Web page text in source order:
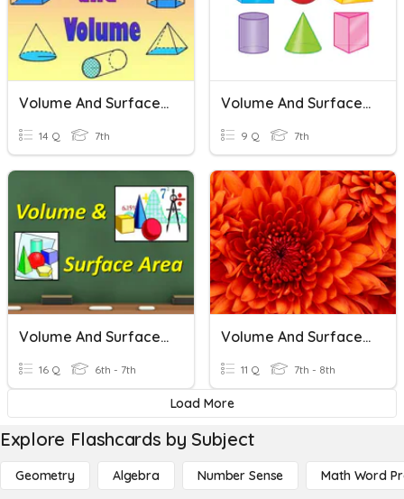
Volume And Surface Area
14 Q 7th
Volume And Surface Area
9 Q 7th
Volume And Surface Area
16 Q 6th - 7th
Volume And Surface Area
11 Q 7th - 8th
Load More
Explore Flashcards by Subject
Geometry Algebra Number Sense Math Word